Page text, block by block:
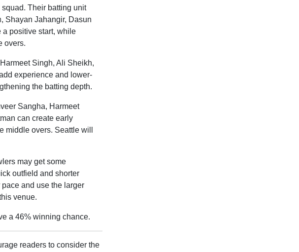
Their batting unit
Shayan Jahangir, Dasun
positive start, while
overs.
Singh, Ali Sheikh,
experience and lower-
the batting depth.
Sangha, Harmeet
can create early
middle overs. Seattle will
may get some
outfield and shorter
and use the larger
venue.
a 46% winning chance.
readers to consider the